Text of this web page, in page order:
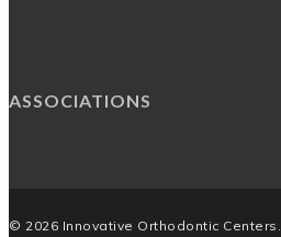
ASSOCIATIONS
© 2026 Innovative Orthodontic Centers.